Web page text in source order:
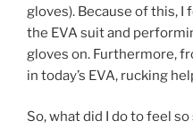
gloves). Because of this,
the EVA suit and
gloves on. Furthermore,
in today’s EVA, rucking
So, what did I do to feel